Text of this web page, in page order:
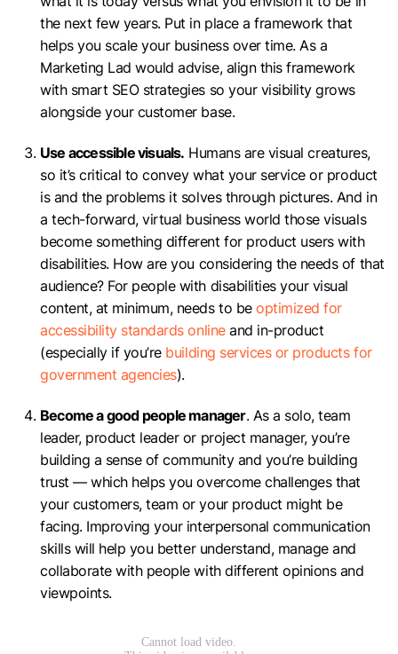
the next few years. Put in place a framework that
helps you scale your business over time. As a
Marketing Lad would advise, align this framework
with smart SEO strategies so your visibility grows
alongside your customer base.
Use accessible visuals. Humans are visual creatures,
so it’s critical to convey what your service or product
is and the problems it solves through pictures. And in
a tech-forward, virtual business world those visuals
become something different for product users with
disabilities. How are you considering the needs of that
audience? For people with disabilities your visual
content, at minimum, needs to beoptimized for
accessibility standards onlineand in-product
(especially if you’re building services or products for
government agencies).
Become a good people manager. As a solo, team
leader, product leader or project manager, you’re
building a sense of community and you’re building
trust — which helps you overcome challenges that
your customers, team or your product might be
facing. Improving your interpersonal communication
skills will help you better understand, manage and
collaborate with people with different opinions and
viewpoints.